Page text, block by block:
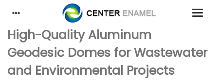
High-Quality Aluminum
Geodesic Domes for Wastewater
and Environmental Projects